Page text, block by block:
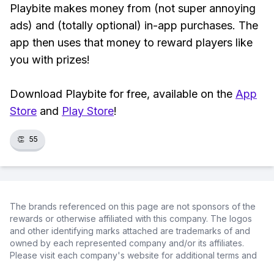
Playbite makes money from (not super annoying
ads) and (totally optional) in-app purchases. The
app then uses that money to reward players like
you with prizes!
Download Playbite for free, available on the App
Store and Play Store!
👏 55
The brands referenced on this page are not sponsors of the
rewards or otherwise affiliated with this company. The logos
and other identifying marks attached are trademarks of and
owned by each represented company and/or its affiliates.
Please visit each company's website for additional terms and